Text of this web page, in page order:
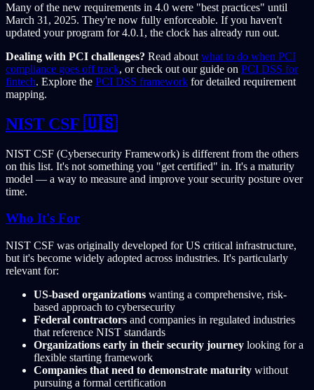
Many of the new requirements in 4.0 were "best practices" until
March 31, 2025. They're now fully enforceable. If you haven't
updated your program for 4.0.1, the clock has already run out.
Dealing with PCI challenges? Read about what to do when PCI
compliance goes off track, or check out our guide on PCI DSS for
fintech. Explore the PCI DSS framework for detailed requirement
mapping.
NIST CSF 🇺🇸
NIST CSF (Cybersecurity Framework) is different from the others
on this list. It's not something you "get certified" in. It's a maturity
model — a way to measure and improve your security posture over
time.
Who It's For
NIST CSF was originally developed for US critical infrastructure,
but it's become widely adopted across industries. It's particularly
relevant for:
US-based organizations wanting a comprehensive, risk-
based approach to cybersecurity
Federal contractors and companies in regulated industries
that reference NIST standards
Organizations early in their security journey looking for a
flexible starting framework
Companies that need to demonstrate maturity without
pursuing a formal certification